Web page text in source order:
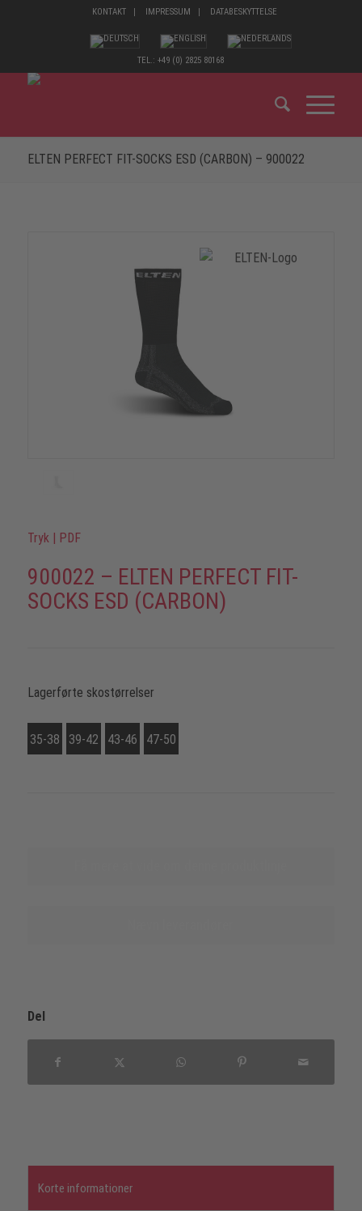
KONTAKT IMPRESSUM DATABESKYTTELSE
TEL.: +49 (0) 2825 80168
ELTEN PERFECT FIT-SOCKS ESD (CARBON) – 900022
Tryk | PDF
900022 – ELTEN PERFECT FIT-
SOCKS ESD (CARBON)
Lagerførte skostørrelser
35-38 39-42 43-46 47-50
Del
Korte informationer